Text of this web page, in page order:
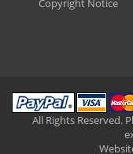
Copyright Notice
All Rights Reserved.